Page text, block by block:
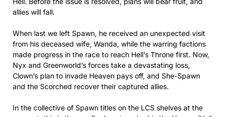
allies will fall.
When last we left Spawn, he received an unexpected visit
from his deceased wife, Wanda, while the warring factions
made progress in the race to reach Hell’s Throne first. Now,
Nyx and Greenworld’s forces take a devastating loss,
Clown’s plan to invade Heaven pays off, and She-Spawn
and the Scorched recover their captured allies.
In the collective of Spawn titles on the LCS shelves at the